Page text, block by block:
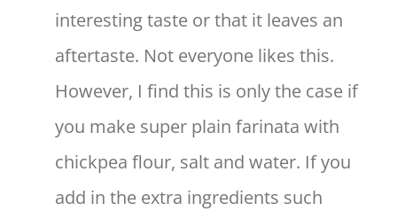
interesting taste or that it leaves an
aftertaste. Not everyone likes this.
However, I find this is only the case if
you make super plain farinata with
chickpea flour, salt and water. If you
add in the extra ingredients such